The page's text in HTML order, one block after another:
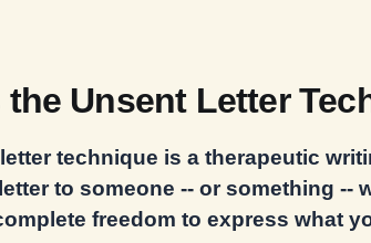
the Unsent Letter
technique is a therapeutic
to someone -- or something --
freedom to express what